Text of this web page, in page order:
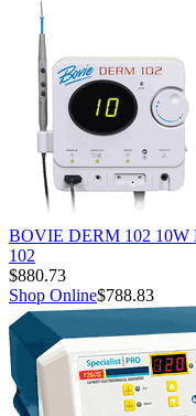
BOVIE DERM 102
102
$880.73
Shop Online$788.83